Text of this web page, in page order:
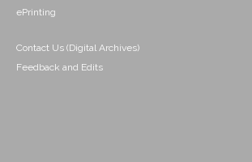
ePrinting
Contact Us (Digital Archives)
Feedback and Edits